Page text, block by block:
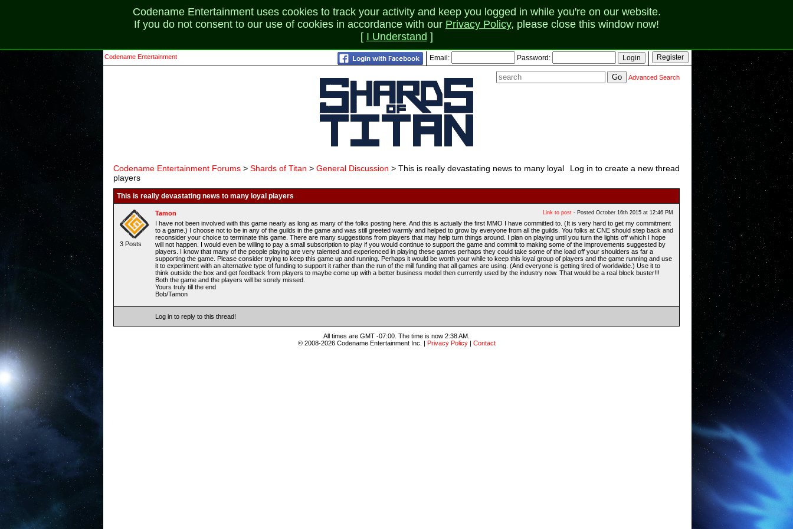
Codename Entertainment uses cookies to track your activity and keep you logged in while you're on our website.
If you do not consent to our use of cookies in accordance with our Privacy Policy, please close this window now!
[ I Understand ]
Email: Password:
Codename Entertainment
Advanced Search
Log in to create a new thread
Codename Entertainment Forums > Shards of Titan > General Discussion > This is really devastating news to many loyal
players
This is really devastating news to many loyal players
3 Posts
Link to post - Posted October 16th 2015 at 12:46 PM
Tamon
I have not been involved with this game nearly as long as many of the folks posting here. And this is actually the first MMO I have committed to. (It is very hard to get my commitment
to a game.) I choose not to be in any of the guilds in the game and was still greeted warmly and helped to grow by everyone from all the guilds. You folks at CNE should step back and
reconsider your choice to terminate this game. There are many suggestions from players that may help turn things around. I plan on playing until you turn the lights off which I hope
will not happen. I would even be willing to pay a small subscription to play if you would continue to support the game and commit to making some of the improvements suggested by
players. I know that many of the people playing are very talented and experienced in playing these games perhaps they could take some of the load off your shoulders as far a
supporting the game. Please consider trying to keep this game up and running. Perhaps it would be worth your while to keep this loyal group of players and the game running and use
it to experiment with an alternative type of funding to support it rather than the run of the mill funding that all games are using. (And everyone is getting tired of worldwide.) Use it to
think outside the box and get feedback from players to maybe come up with a better business model then currently used by the industry now. That would be a real block buster!!!
Both the game and the players will be sorely missed.
Yours truly till the end
Bob/Tamon
Log in to reply to this thread!
All times are GMT -07:00. The time is now 2:38 AM.
© 2008-2026 Codename Entertainment Inc. | Privacy Policy| Contact